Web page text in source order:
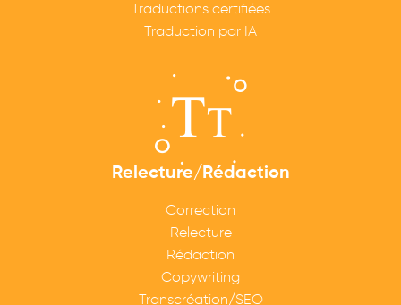
Traductions certifiées
Traduction par IA
Relecture/Rédaction
Correction
Relecture
Rédaction
Copywriting
Transcréation/SEO